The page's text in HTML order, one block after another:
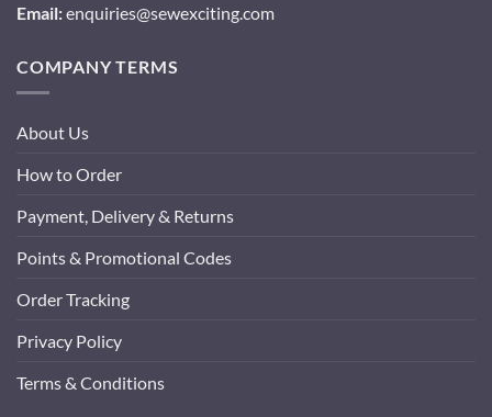
Email:enquiries@sewexciting.com
COMPANY TERMS
About Us
How to Order
Payment, Delivery & Returns
Points & Promotional Codes
Order Tracking
Privacy Policy
Terms & Conditions